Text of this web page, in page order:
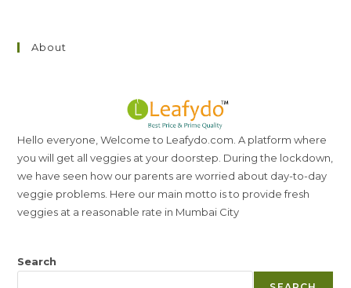
About
Hello everyone, Welcome to Leafydo.com. A platform where
you will get all veggies at your doorstep. During the lockdown,
we have seen how our parents are worried about day-to-day
veggie problems. Here our main motto is to provide fresh
veggies at a reasonable rate in Mumbai City
Search